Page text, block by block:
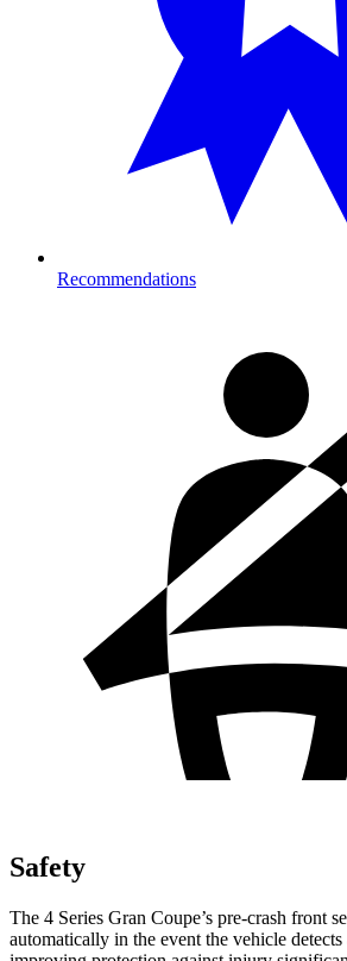
Recommendations
Safety
The 4 Series Gran Coupe’s pre-crash front
automatically in the event the vehicle